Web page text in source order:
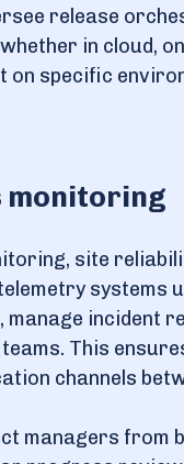
release
in cloud,
on specific
monitoring
site
systems
manage incident
This
channels
managers from